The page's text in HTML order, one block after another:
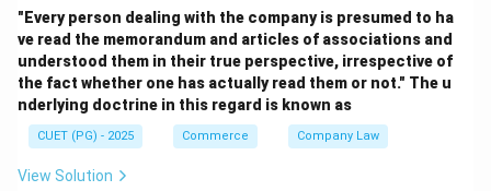
Download Solution in PDF
"Every person dealing with the company is presumed to ha
ve read the memorandum and articles of associations and
understood them in their true perspective, irrespective of
the fact whether one has actually read them or not." The u
nderlying doctrine in this regard is known as
CUET (PG) - 2025 Commerce Company Law
View Solution